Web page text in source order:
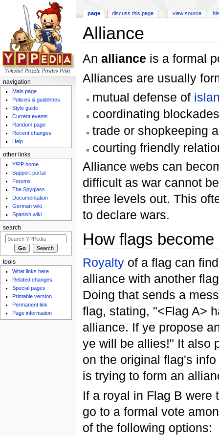
Alliance
An alliance is a formal
Alliances are usually
mutual defense of
coordinating
trade or shopkeeping
courting friendly
Alliance webs can
difficult as war cannot
three levels out. This
to declare wars.
How flags become
Royaltyof a flag can
alliance with another
Doing that sends a
flag, stating, "<Flag A>
alliance. If ye propose
ye will be allies!" It also
on the original flag's
is trying to form an
If a royal in Flag B were
go to a formal vote
of the following options:
page discuss this page view source
navigation
Main page
Policies & guidelines
Style guide
Current events
Random page
Recent changes
Help
other links
Y!PP home
Support portal
Forums
The Spyglass
Documentation
German wiki
Spanish wiki
search
tools
What links here
Related changes
Special pages
Printable version
Permanent link
Page information